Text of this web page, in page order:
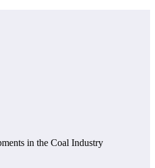
in the Coal Industry